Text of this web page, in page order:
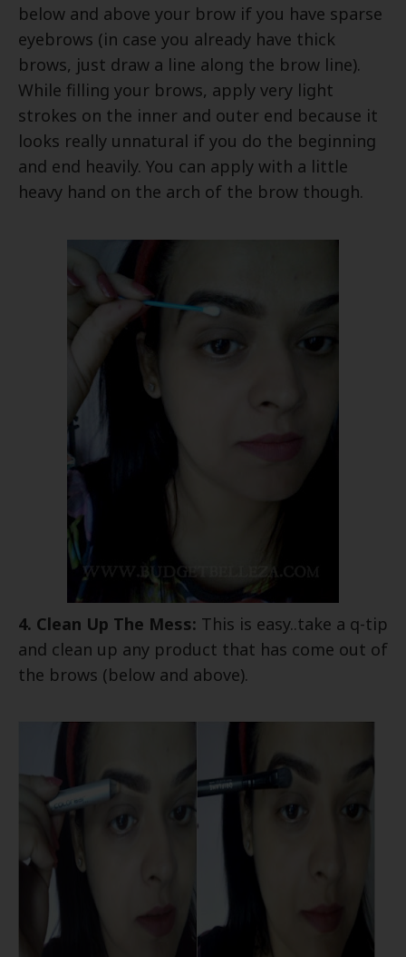
below and above your brow if you have sparse
eyebrows (in case you already have thick
brows, just draw a line along the brow line).
While filling your brows, apply very light
strokes on the inner and outer end because it
looks really unnatural if you do the beginning
and end heavily. You can apply with a little
heavy hand on the arch of the brow though.
4. Clean Up The Mess: This is easy..take a q-tip
and clean up any product that has come out of
the brows (below and above).